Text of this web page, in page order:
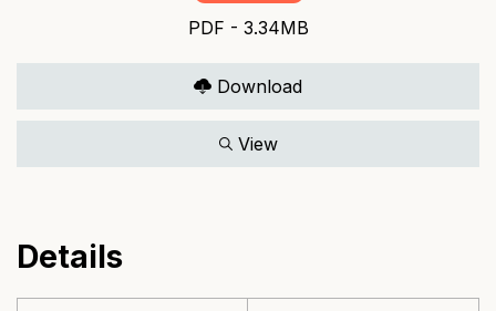
PDF - 3.34MB
Download
View
Details